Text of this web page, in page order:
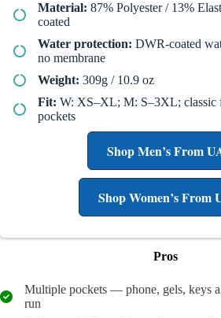
Material: 87% Polyester / 13%
coated
Water protection: DWR-coated
no membrane
Weight: 309g / 10.9 oz
Fit: W: XS–XL; M: S–3XL; classic
pockets
Shop Men’s From
Shop Women’s From
Pros
Multiple pockets — phone, gels, keys
run